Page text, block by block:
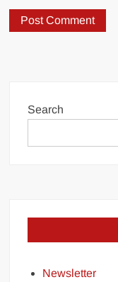
Search
Newsletter